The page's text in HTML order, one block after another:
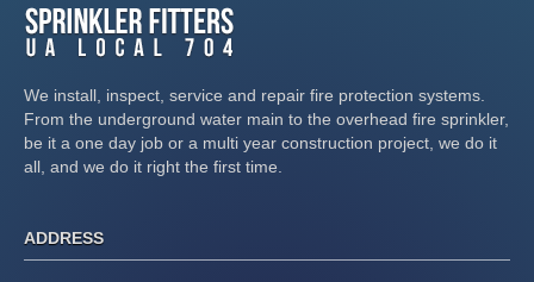
We install, inspect, service and repair fire protection systems.
From the underground water main to the overhead fire sprinkler,
be it a one day job or a multi year construction project, we do it
all, and we do it right the first time.
ADDRESS